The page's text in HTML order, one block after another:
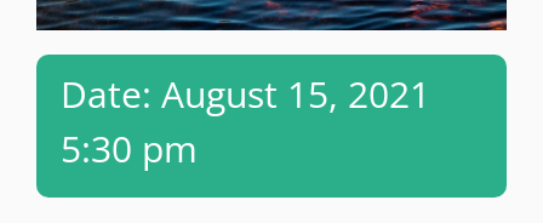
Date: August 15, 2021
5:30 pm